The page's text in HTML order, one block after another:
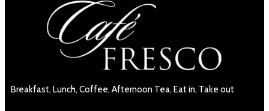
Breakfast, Lunch, Coffee, Afternoon Tea, Eat in, Take out